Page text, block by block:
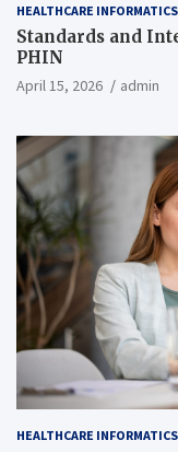
HEALTHCARE INFORMATICS
Standards and
PHIN
April 15, 2026 admin
HEALTHCARE INFORMATICS